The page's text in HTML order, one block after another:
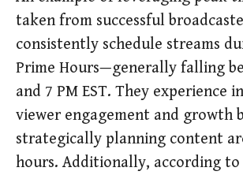
taken from successful
consistently schedule streams
Prime Hours—generally falling
and 7 PM EST. They experience
viewer engagement and growth
strategically planning content
hours. Additionally, according